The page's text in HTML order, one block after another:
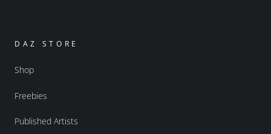
DAZ STORE
Shop
Freebies
Published Artists